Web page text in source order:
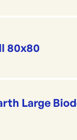
80x80
Large